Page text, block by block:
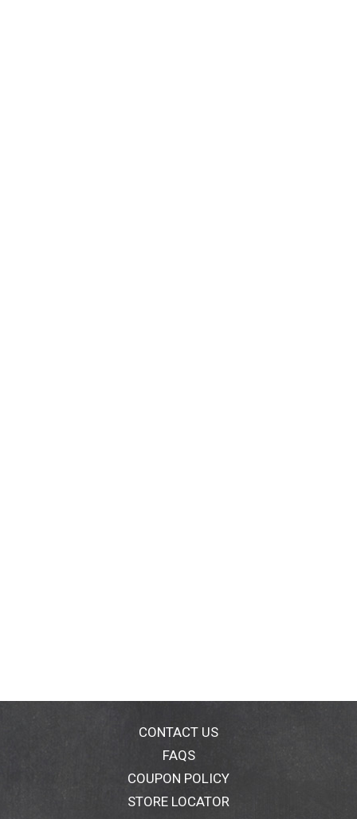
CONTACT US
FAQS
COUPON POLICY
STORE LOCATOR